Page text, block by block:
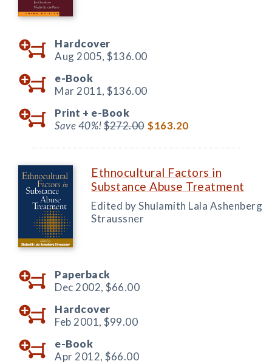
Hardcover
Aug 2005, $136.00
e-Book
Mar 2011, $136.00
Print + e-Book
Save 40%!$272.00 $163.20
Ethnocultural Factors in
Substance Abuse Treatment
Edited by Shulamith Lala Ashenberg
Straussner
Paperback
Dec 2002, $66.00
Hardcover
Feb 2001, $99.00
e-Book
Apr 2012, $66.00